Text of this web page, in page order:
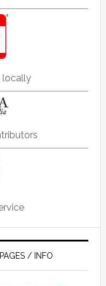
locally
/ INFO